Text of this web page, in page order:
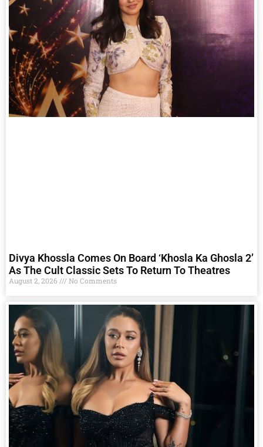
Divya Khossla Comes On Board ‘Khosla Ka Ghosla 2’
As The Cult Classic Sets To Return To Theatres
August 2, 2026 No Comments